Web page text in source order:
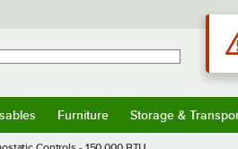
Furniture Storage &